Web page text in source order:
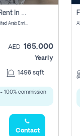
2 Bhk Apartment For Rent In Al Thanyah Fifth, Dubai
Jumeirah Bay X1 Tower - Dubai - United Arab Emirates
AED 165,000
Yearly
1498 sqft
- 100% commission
Contact